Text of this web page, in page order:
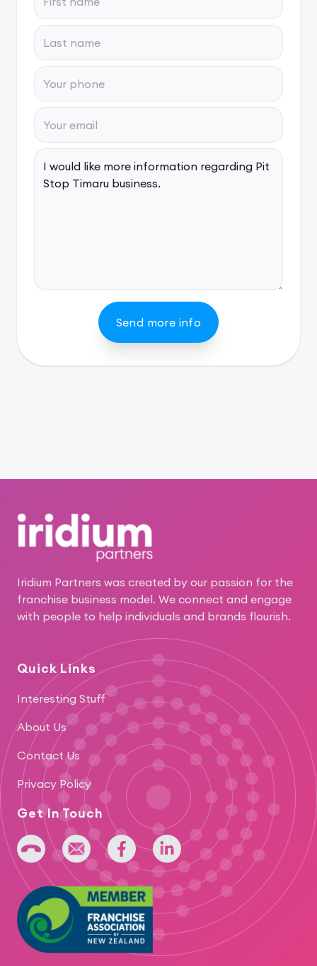
Iridium Partners was created by our passion for the
franchise business model. We connect and engage
with people to help individuals and brands flourish.
Quick Links
Interesting Stuff
About Us
Contact Us
Privacy Policy
Get In Touch
+64 275 393 022admin@iridium.net.nz
facebooklinkedin